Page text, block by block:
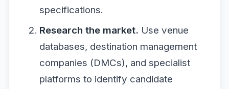
specifications.
Research the market. Use venue
databases, destination management
companies (DMCs), and specialist
platforms to identify candidate